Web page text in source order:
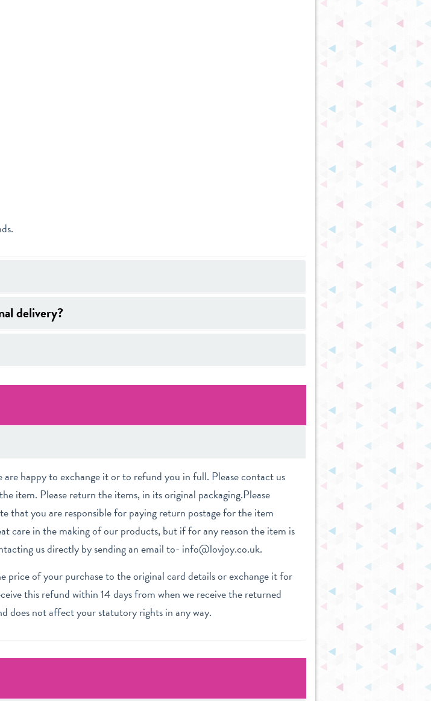
delivery?
are happy to exchange it or to refund you in full. Please contact us
item. Please return the items, in its original packaging.Please
that you are responsible for paying return postage for the item
care in the making of our products, but if for any reason the item is
us directly by sending an email to- info@lovjoy.co.uk.
price of your purchase to the original card details or exchange it for
this refund within 14 days from when we receive the returned
does not affect your statutory rights in any way.